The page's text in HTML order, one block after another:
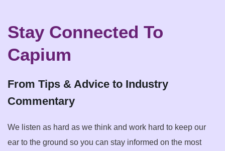
Stay Connected To
Capium
From Tips & Advice to Industry
Commentary
We listen as hard as we think and work hard to keep our
ear to the ground so you can stay informed on the most